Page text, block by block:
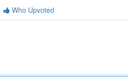
Who Upvoted